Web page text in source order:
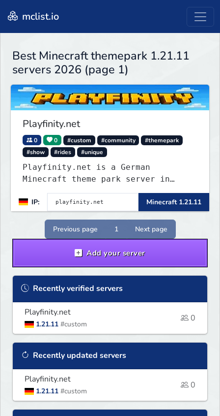
mclist.io
Best Minecraft themepark 1.21.11
servers 2026 (page 1)
Playfinity.net
0 0 #custom #community
#themepark
#show
#rides #unique
Playfinity.net is a German
Minecraft theme park server in
development, built with
attractions, shows, technology, and
attention to detail.
IP: Minecraft 1.21.11
Previous page 1 Next page
Add your server
Recently verified servers
Playfinity.net
1.21.11 #custom
0
Recently updated servers
Playfinity.net
1.21.11 #custom
0